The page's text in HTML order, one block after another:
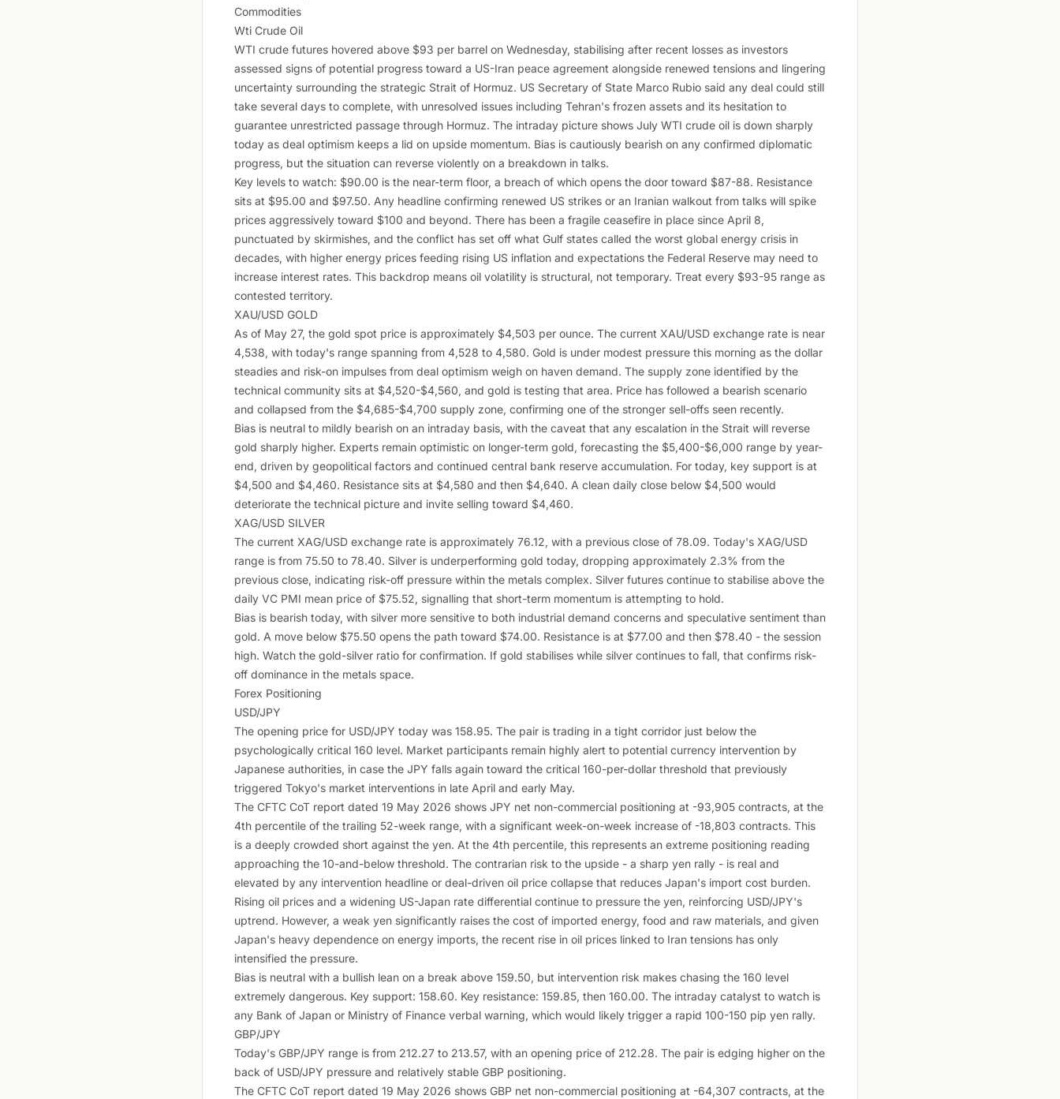
Commodities
Wti Crude Oil
WTI crude futures hovered above $93 per barrel on Wednesday, stabilising after recent losses as investors
assessed signs of potential progress toward a US-Iran peace agreement alongside renewed tensions and lingering
uncertainty surrounding the strategic Strait of Hormuz. US Secretary of State Marco Rubio said any deal could still
take several days to complete, with unresolved issues including Tehran's frozen assets and its hesitation to
guarantee unrestricted passage through Hormuz. The intraday picture shows July WTI crude oil is down sharply
today as deal optimism keeps a lid on upside momentum. Bias is cautiously bearish on any confirmed diplomatic
progress, but the situation can reverse violently on a breakdown in talks.
Key levels to watch: $90.00 is the near-term floor, a breach of which opens the door toward $87-88. Resistance
sits at $95.00 and $97.50. Any headline confirming renewed US strikes or an Iranian walkout from talks will spike
prices aggressively toward $100 and beyond. There has been a fragile ceasefire in place since April 8,
punctuated by skirmishes, and the conflict has set off what Gulf states called the worst global energy crisis in
decades, with higher energy prices feeding rising US inflation and expectations the Federal Reserve may need to
increase interest rates. This backdrop means oil volatility is structural, not temporary. Treat every $93-95 range as
contested territory.
XAU/USD GOLD
As of May 27, the gold spot price is approximately $4,503 per ounce. The current XAU/USD exchange rate is near
4,538, with today's range spanning from 4,528 to 4,580. Gold is under modest pressure this morning as the dollar
steadies and risk-on impulses from deal optimism weigh on haven demand. The supply zone identified by the
technical community sits at $4,520-$4,560, and gold is testing that area. Price has followed a bearish scenario
and collapsed from the $4,685-$4,700 supply zone, confirming one of the stronger sell-offs seen recently.
Bias is neutral to mildly bearish on an intraday basis, with the caveat that any escalation in the Strait will reverse
gold sharply higher. Experts remain optimistic on longer-term gold, forecasting the $5,400-$6,000 range by year-
end, driven by geopolitical factors and continued central bank reserve accumulation. For today, key support is at
$4,500 and $4,460. Resistance sits at $4,580 and then $4,640. A clean daily close below $4,500 would
deteriorate the technical picture and invite selling toward $4,460.
XAG/USD SILVER
The current XAG/USD exchange rate is approximately 76.12, with a previous close of 78.09. Today's XAG/USD
range is from 75.50 to 78.40. Silver is underperforming gold today, dropping approximately 2.3% from the
previous close, indicating risk-off pressure within the metals complex. Silver futures continue to stabilise above the
daily VC PMI mean price of $75.52, signalling that short-term momentum is attempting to hold.
Bias is bearish today, with silver more sensitive to both industrial demand concerns and speculative sentiment than
gold. A move below $75.50 opens the path toward $74.00. Resistance is at $77.00 and then $78.40 - the session
high. Watch the gold-silver ratio for confirmation. If gold stabilises while silver continues to fall, that confirms risk-
off dominance in the metals space.
Forex Positioning
USD/JPY
The opening price for USD/JPY today was 158.95. The pair is trading in a tight corridor just below the
psychologically critical 160 level. Market participants remain highly alert to potential currency intervention by
Japanese authorities, in case the JPY falls again toward the critical 160-per-dollar threshold that previously
triggered Tokyo's market interventions in late April and early May.
The CFTC CoT report dated 19 May 2026 shows JPY net non-commercial positioning at -93,905 contracts, at the
4th percentile of the trailing 52-week range, with a significant week-on-week increase of -18,803 contracts. This
is a deeply crowded short against the yen. At the 4th percentile, this represents an extreme positioning reading
approaching the 10-and-below threshold. The contrarian risk to the upside - a sharp yen rally - is real and
elevated by any intervention headline or deal-driven oil price collapse that reduces Japan's import cost burden.
Rising oil prices and a widening US-Japan rate differential continue to pressure the yen, reinforcing USD/JPY's
uptrend. However, a weak yen significantly raises the cost of imported energy, food and raw materials, and given
Japan's heavy dependence on energy imports, the recent rise in oil prices linked to Iran tensions has only
intensified the pressure.
Bias is neutral with a bullish lean on a break above 159.50, but intervention risk makes chasing the 160 level
extremely dangerous. Key support: 158.60. Key resistance: 159.85, then 160.00. The intraday catalyst to watch is
any Bank of Japan or Ministry of Finance verbal warning, which would likely trigger a rapid 100-150 pip yen rally.
GBP/JPY
Today's GBP/JPY range is from 212.27 to 213.57, with an opening price of 212.28. The pair is edging higher on the
back of USD/JPY pressure and relatively stable GBP positioning.
The CFTC CoT report dated 19 May 2026 shows GBP net non-commercial positioning at -64,307 contracts, at the